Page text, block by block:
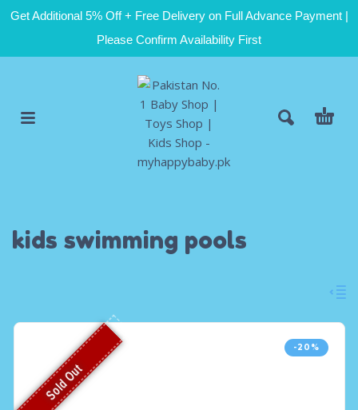
Get Additional 5% Off + Free Delivery on Full Advance Payment |
Please Confirm Availability First
kids swimming pools
-20%
Sold Out